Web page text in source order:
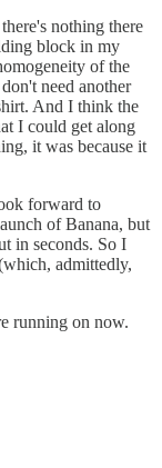
nothing there
block in my
of the
need another
And I think the
I could get along
it was because it
forward to
of Banana, but
in seconds. So I
admittedly,
running on now.